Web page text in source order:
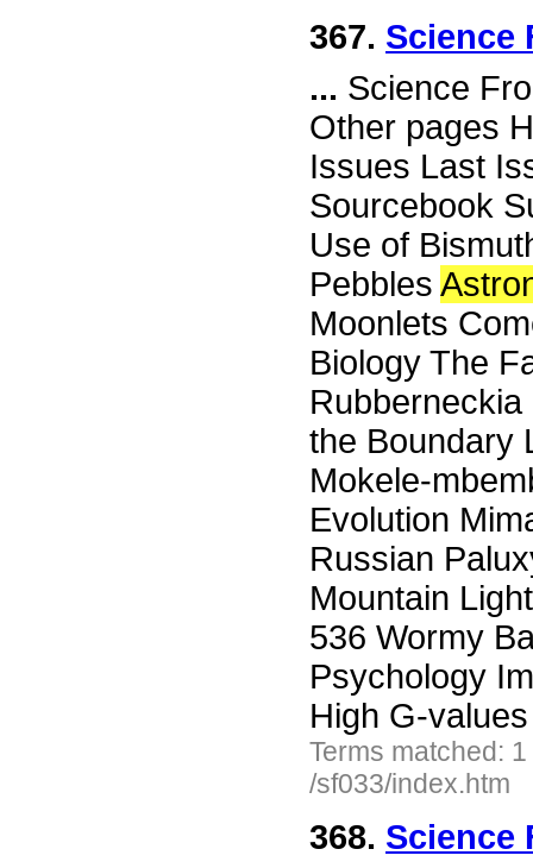
367. Science
... Science
Other pages
Issues Last
Sourcebook
Use of
Pebbles
Moonlets
Biology The
the Boundary
Mokele-
Evolution
Russian
Mountain
536 Wormy
Psychology
High G-
Terms matched:
/sf033/index.htm
368. Science